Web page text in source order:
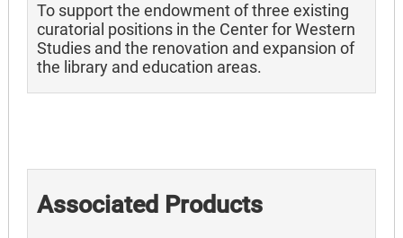
To support the endowment of three existing
curatorial positions in the Center for Western
Studies and the renovation and expansion of
the library and education areas.
Associated Products